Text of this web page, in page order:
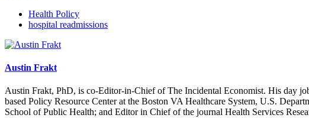
Health Policy
hospital readmissions
Austin Frakt
Austin Frakt, PhD, is co-Editor-in-Chief of The Incidental Economist. His day
based Policy Resource Center at the Boston VA Healthcare System, U.S.
School of Public Health; and Editor in Chief of the journal Health Services